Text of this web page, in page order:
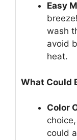
Easy
wash
avoid
heat.
What Could
Color
could